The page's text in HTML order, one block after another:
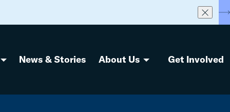
News & Stories About Us Get Involved